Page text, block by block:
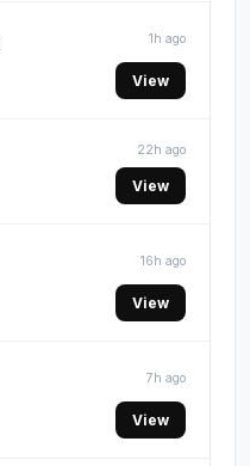
1h ago
View
22h ago
View
16h ago
View
7h ago
View